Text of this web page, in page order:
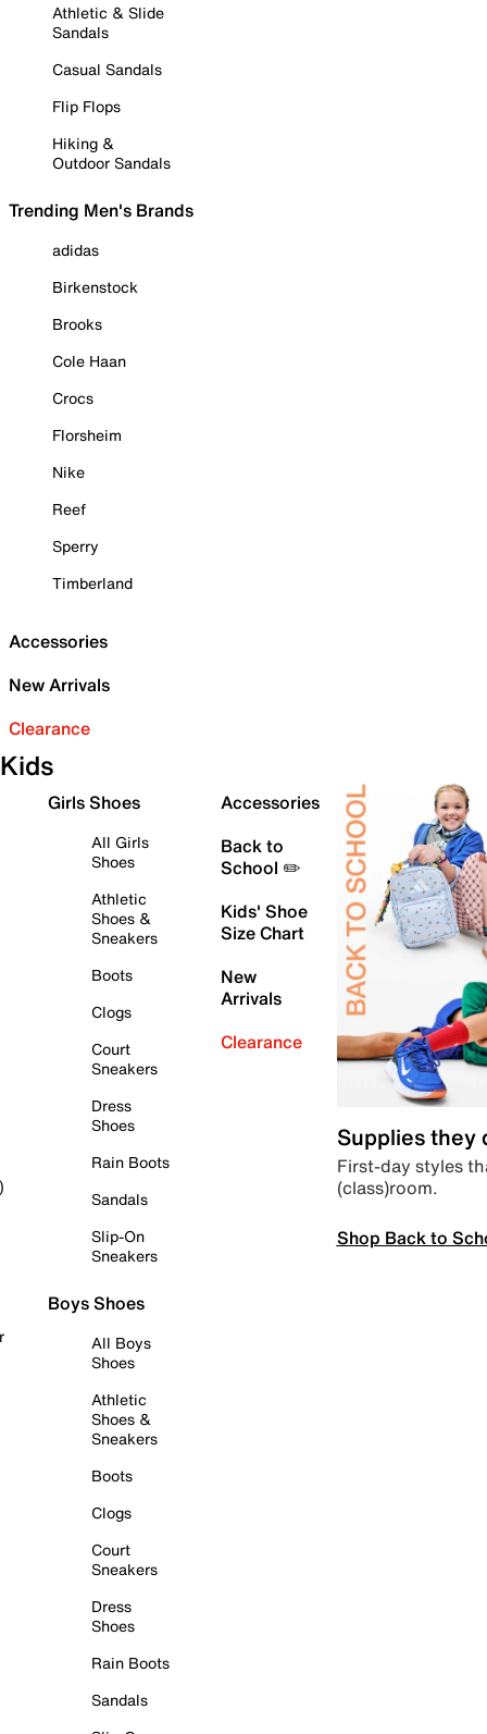
Athletic & Slide
Sandals
Casual Sandals
Flip Flops
Hiking &
Outdoor Sandals
Trending Men's Brands
adidas
Birkenstock
Brooks
Cole Haan
Crocs
Florsheim
Nike
Reef
Sperry
Timberland
Accessories
New Arrivals
Clearance
Kids
Girls Shoes
All Girls
Shoes
Athletic
Shoes &
Sneakers
Boots
Clogs
Court
Sneakers
Dress
Shoes
Rain Boots
Sandals
Slip-On
Sneakers
Boys Shoes
All Boys
Shoes
Athletic
Shoes &
Sneakers
Boots
Clogs
Court
Sneakers
Dress
Shoes
Rain Boots
Sandals
Accessories
Back to
School ✏️
Kids' Shoe
Size Chart
New
Arrivals
Clearance
Supplies they
First-day styles
(class)room.
Shop Back to